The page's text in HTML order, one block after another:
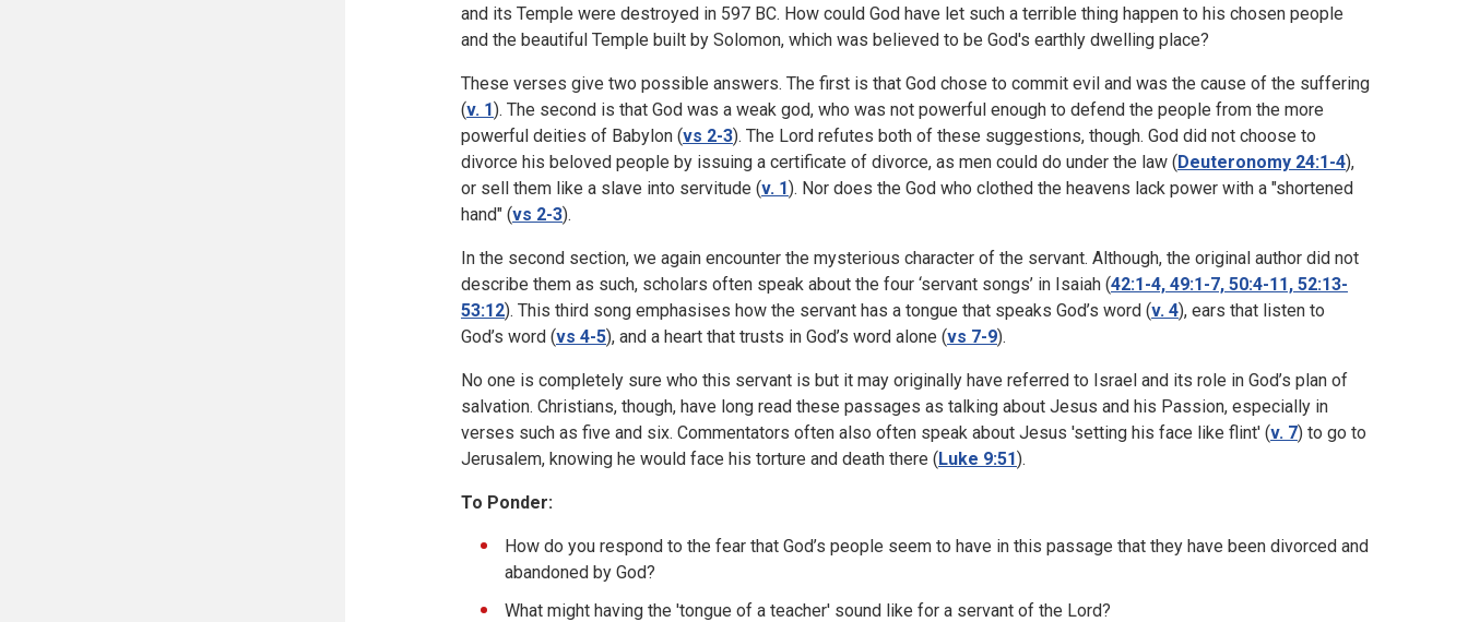
and its Temple were destroyed in 597 BC. How could God have let such a terrible thing happen to his chosen people
and the beautiful Temple built by Solomon, which was believed to be God's earthly dwelling place?
These verses give two possible answers. The first is that God chose to commit evil and was the cause of the suffering
(v. 1). The second is that God was a weak god, who was not powerful enough to defend the people from the more
powerful deities of Babylon (vs 2-3). The Lord refutes both of these suggestions, though. God did not choose to
divorce his beloved people by issuing a certificate of divorce, as men could do under the law (Deuteronomy 24:1-4),
or sell them like a slave into servitude (v. 1). Nor does the God who clothed the heavens lack power with a "shortened
hand" (vs 2-3).
In the second section, we again encounter the mysterious character of the servant. Although, the original author did not
describe them as such, scholars often speak about the four ‘servant songs’ in Isaiah (42:1-4, 49:1-7, 50:4-11, 52:13-
53:12). This third song emphasises how the servant has a tongue that speaks God’s word (v. 4), ears that listen to
God’s word (vs 4-5), and a heart that trusts in God’s word alone (vs 7-9).
No one is completely sure who this servant is but it may originally have referred to Israel and its role in God’s plan of
salvation. Christians, though, have long read these passages as talking about Jesus and his Passion, especially in
verses such as five and six. Commentators often also often speak about Jesus 'setting his face like flint' (v. 7) to go to
Jerusalem, knowing he would face his torture and death there (Luke 9:51).
To Ponder:
How do you respond to the fear that God’s people seem to have in this passage that they have been divorced and
abandoned by God?
What might having the 'tongue of a teacher' sound like for a servant of the Lord?